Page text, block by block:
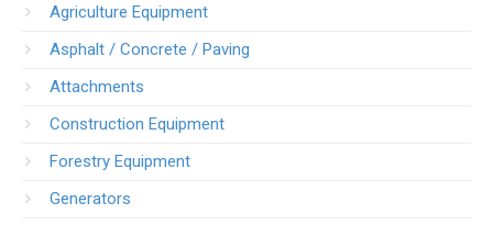
Agriculture Equipment
Asphalt / Concrete / Paving
Attachments
Construction Equipment
Forestry Equipment
Generators